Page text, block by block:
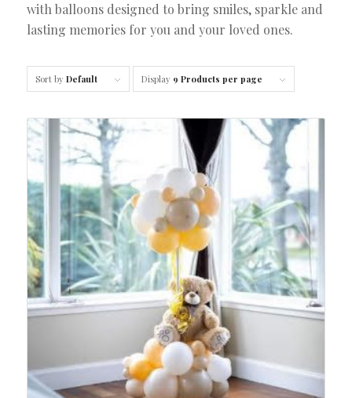
with balloons designed to bring smiles, sparkle and
lasting memories for you and your loved ones.
Sort by Default Display 9 Products per page